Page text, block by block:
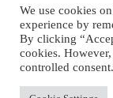
We use cookies
experience by
By clicking
cookies.
controlled consent.